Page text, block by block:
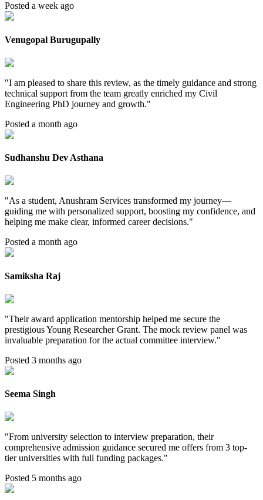
Posted a week ago
Venugopal Burugupally
"I am pleased to share this review, as the timely guidance and strong
technical support from the team greatly enriched my Civil
Engineering PhD journey and growth."
Posted a month ago
Sudhanshu Dev Asthana
"As a student, Anushram Services transformed my journey—
guiding me with personalized support, boosting my confidence, and
helping me make clear, informed career decisions."
Posted a month ago
Samiksha Raj
"Their award application mentorship helped me secure the
prestigious Young Researcher Grant. The mock review panel was
invaluable preparation for the actual committee interview."
Posted 3 months ago
Seema Singh
"From university selection to interview preparation, their
comprehensive admission guidance secured me offers from 3 top-
tier universities with full funding packages."
Posted 5 months ago